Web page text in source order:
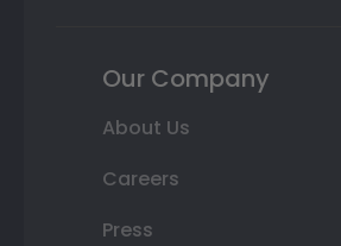
Our Company
About Us
Careers
Press